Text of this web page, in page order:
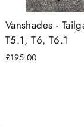
Vanshades -
T5.1, T6, T6.1
£195.00